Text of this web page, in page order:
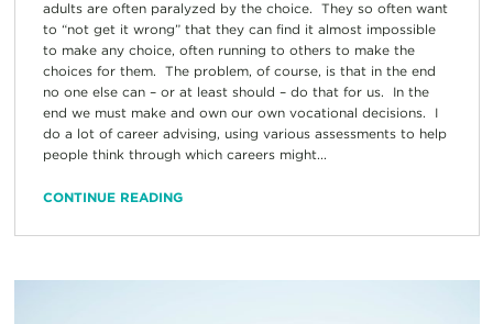
adults are often paralyzed by the choice. They so often want
to “not get it wrong” that they can find it almost impossible
to make any choice, often running to others to make the
choices for them. The problem, of course, is that in the end
no one else can – or at least should – do that for us. In the
end we must make and own our own vocational decisions. I
do a lot of career advising, using various assessments to help
people think through which careers might...
CONTINUE READING